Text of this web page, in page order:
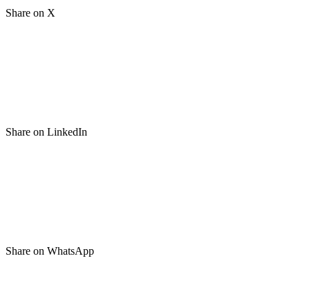
Share on X
Share on LinkedIn
Share on WhatsApp